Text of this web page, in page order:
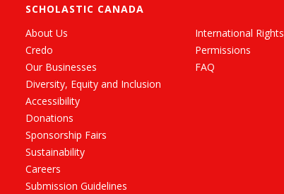
SCHOLASTIC CANADA
About Us
Credo
Our Businesses
Diversity, Equity and Inclusion
Accessibility
Donations
Sponsorship Fairs
Sustainability
Careers
Submission Guidelines
International Rights
Permissions
FAQ